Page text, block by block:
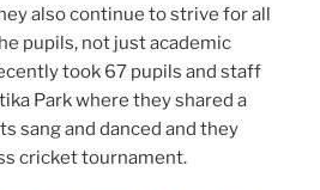
also continue to strive for all
pupils, not just academic
took 67 pupils and staff
Park where they shared a
sang and danced and they
cricket tournament.